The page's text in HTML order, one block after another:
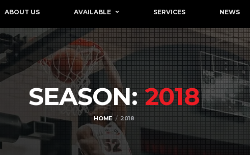
ABOUT US AVAILABLE SERVICES NEWS
SEASON:2018
HOME 2018